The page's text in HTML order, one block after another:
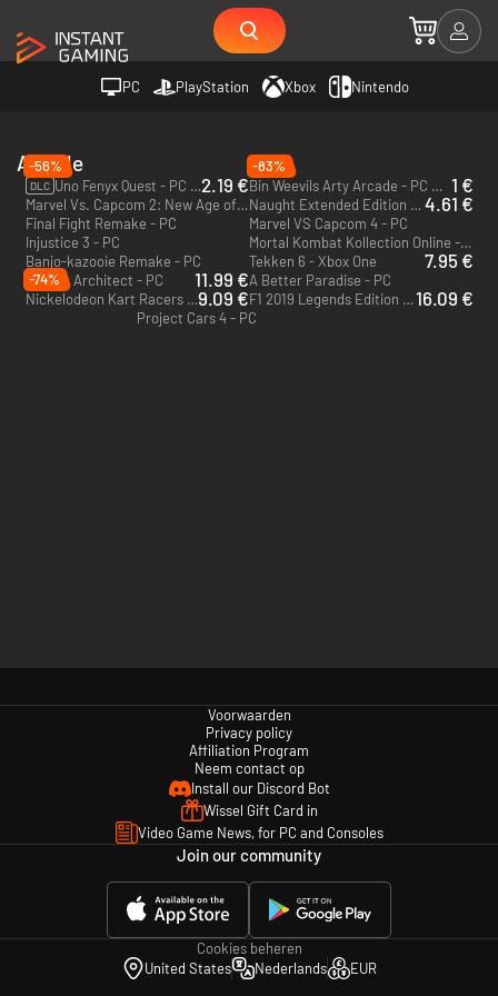
PC PlayStation Xbox Nintendo
Arcade
-56%
DLC Uno Fenyx Quest - PC (Ubisoft Connect)2.19 €
-83%
Bin Weevils Arty Arcade - PC & Mac (Steam) 1 €
Marvel Vs. Capcom 2: New Age of Heroes - PC Naught Extended Edition - Switch 4.61 €
Final Fight Remake - PC
Marvel VS Capcom 4 - PC
Injustice 3 - PC
Mortal Kombat Kollection Online - PC
Banjo-kazooie Remake - PC
Tekken 6 - Xbox One 7.95 €
Airport Architect - PC 11.99 €A Better Paradise - PC
-74%
Nickelodeon Kart Racers - Xbox One - US9.09 € F1 2019 Legends Edition - Xbox One - US16.09 €
Project Cars 4 - PC
Voorwaarden
Privacy policy
Affiliation Program
Neem contact op
Install our Discord Bot
Wissel Gift Card in
Video Game News, for PC and Consoles
Join our community
Cookies beheren
United States
Nederlands EUR